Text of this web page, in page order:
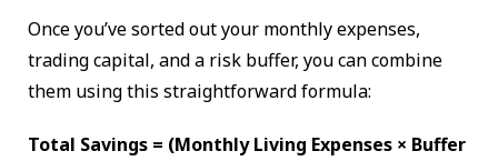
Once you’ve sorted out your monthly expenses,
trading capital, and a risk buffer, you can combine
them using this straightforward formula:
Total Savings = (Monthly Living Expenses × Buffer